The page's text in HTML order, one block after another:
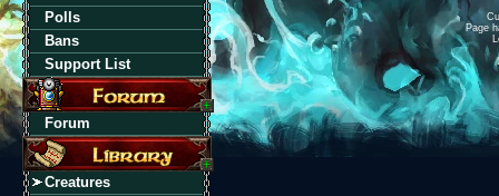
Polls
Bans
Support List
Forum
Creatures
Page